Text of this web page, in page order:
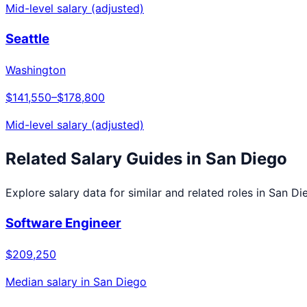
Mid-level salary (adjusted)
Seattle
Washington
$141,550–$178,800
Mid-level salary (adjusted)
Related Salary Guides in San Diego
Explore salary data for similar and related roles in San
Software Engineer
$209,250
Median salary in San Diego